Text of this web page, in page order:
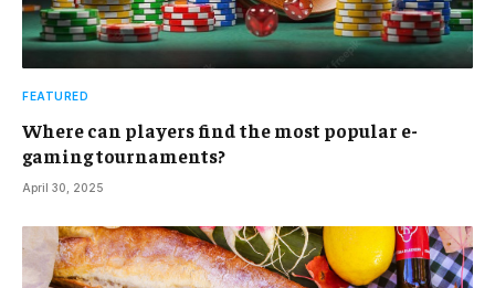
FEATURED
Where can players find the most popular e-
gaming tournaments?
April 30, 2025